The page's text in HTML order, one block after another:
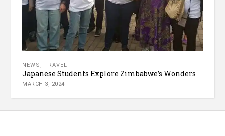
NEWS ,TRAVEL
Japanese Students Explore Zimbabwe’s Wonders
MARCH 3, 2024